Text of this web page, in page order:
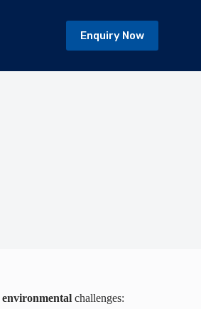
Enquiry Now
environmental challenges: